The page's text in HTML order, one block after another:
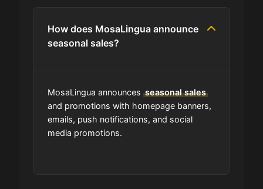
How does MosaLingua announce
seasonal sales?
MosaLingua announces seasonal sales
and promotions with homepage banners,
emails, push notifications, and social
media promotions.